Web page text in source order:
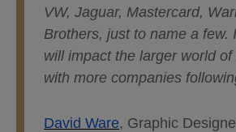
VW, Jaguar, Mastercard,
Brothers, just to name a few.
will impact the larger world of
with more companies
David Ware, Graphic